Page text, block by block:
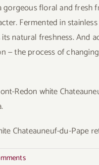
floral and fresh
Fermented in
natural freshness. And
— the process of
Redon white
Chateauneuf-du-Pape